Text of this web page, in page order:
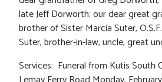
late Jeff Dorworth; our dear great
brother of Sister Marcia Suter,
Suter, brother-in-law, uncle, great
Services: Funeral from Kutis South